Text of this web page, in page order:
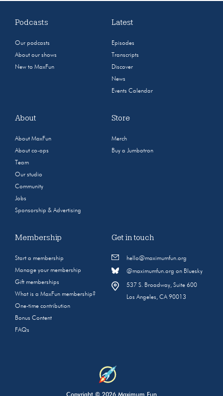
Podcasts
Our podcasts
About our shows
New to MaxFun
Latest
Episodes
Transcripts
Discover
News
Events Calendar
About
About MaxFun
About co-ops
Team
Our studio
Community
Jobs
Sponsorship & Advertising
Store
Merch
Buy a Jumbotron
Membership
Start a membership
Manage your membership
Gift memberships
What is a MaxFun membership?
One-time contribution
Bonus Content
FAQs
Get in touch
hello@maximumfun.org
@maximumfun.org on Bluesky
537 S. Broadway, Suite 600
Los Angeles, CA 90013